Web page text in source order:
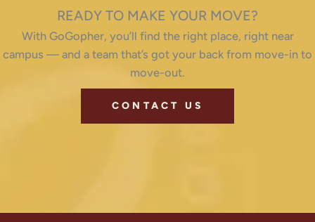
READY TO MAKE YOUR MOVE?
With GoGopher, you’ll find the right place, right near
campus — and a team that’s got your back from move-in to
move-out.
CONTACT US